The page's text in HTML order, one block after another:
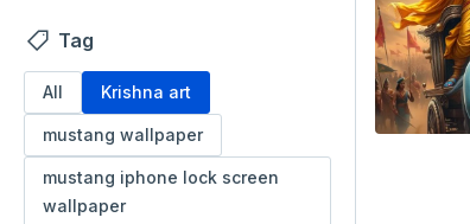
Tag
All Krishna art
mustang wallpaper
mustang iphone lock screen
wallpaper